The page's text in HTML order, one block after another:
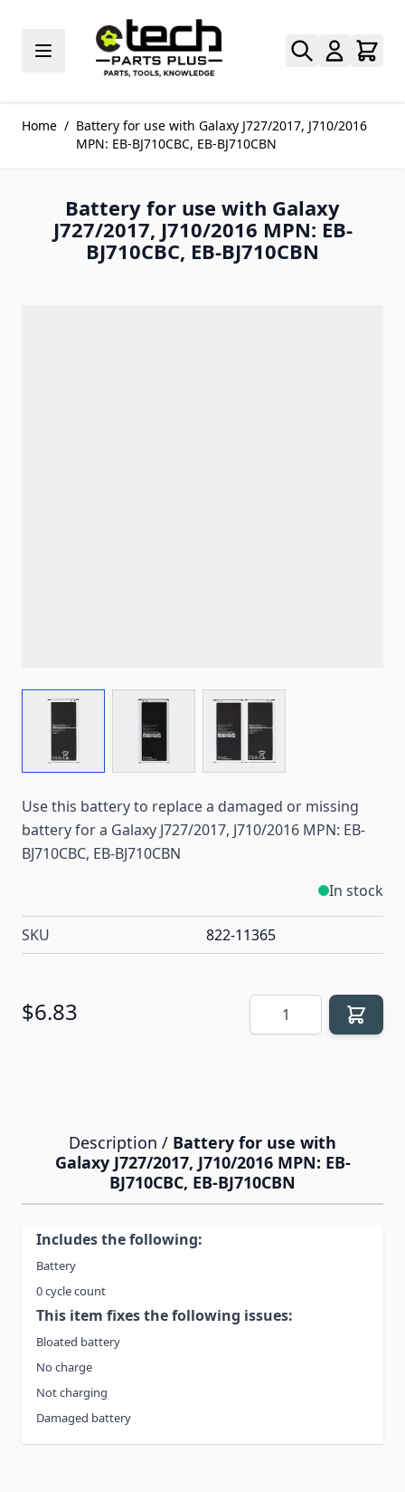
Home / Battery for use with Galaxy J727/2017, J710/2016
MPN: EB-BJ710CBC, EB-BJ710CBN
Battery for use with Galaxy
J727/2017, J710/2016 MPN: EB-
BJ710CBC, EB-BJ710CBN
View larger imageView larger imageView larger image
Use this battery to replace a damaged or missing
battery for a Galaxy J727/2017, J710/2016 MPN: EB-
BJ710CBC, EB-BJ710CBN
In stock
SKU 822-11365
$6.83 Quantity
Description / Battery for use with
Galaxy J727/2017, J710/2016 MPN: EB-
BJ710CBC, EB-BJ710CBN
Includes the following:
Battery
0 cycle count
This item fixes the following issues:
Bloated battery
No charge
Not charging
Damaged battery